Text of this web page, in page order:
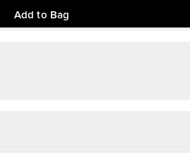
Add to Bag